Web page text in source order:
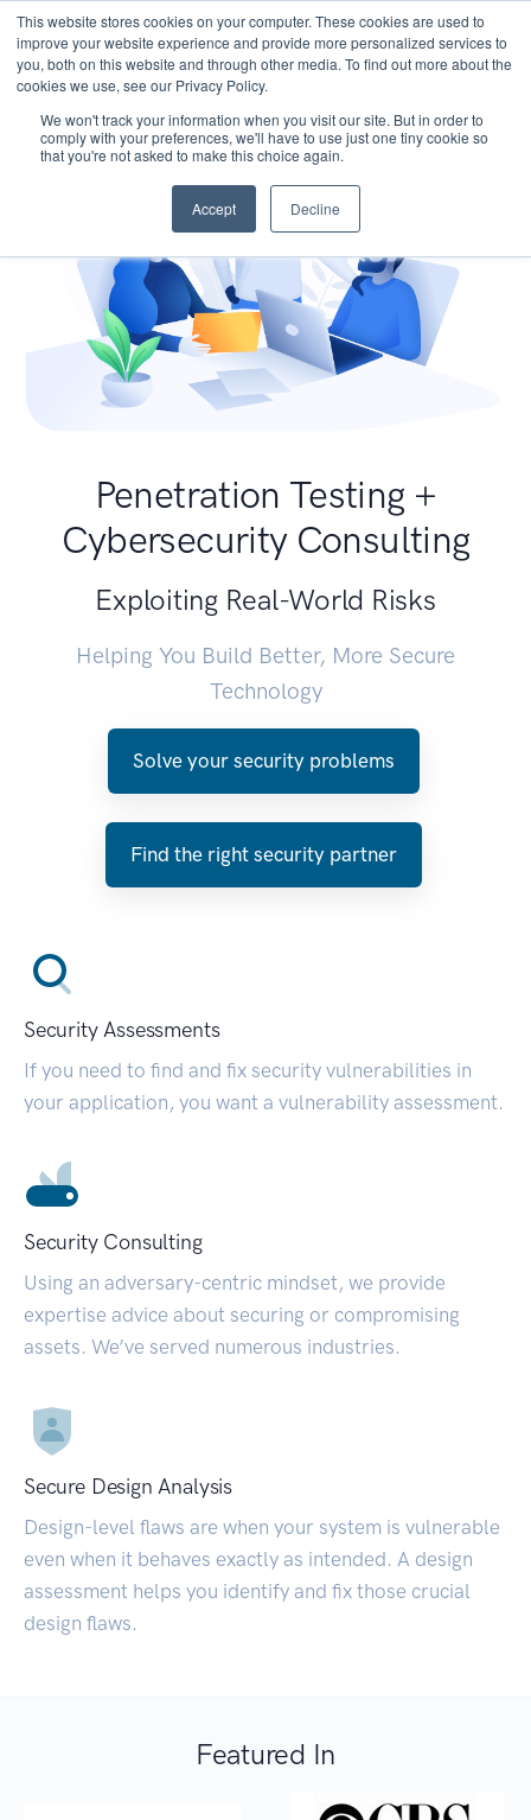
This website stores cookies on your computer. These cookies are used to
improve your website experience and provide more personalized services to
you, both on this website and through other media. To find out more about the
cookies we use, see our Privacy Policy.
We won't track your information when you visit our site. But in order to
comply with your preferences, we'll have to use just one tiny cookie so
that you're not asked to make this choice again.
Accept Decline
Penetration Testing +
Cybersecurity Consulting
Exploiting Real-World Risks
Helping You Build Better, More Secure
Technology
Solve your security problems
Find the right security partner
Security Assessments
If you need to find and fix security vulnerabilities in
your application, you want a vulnerability assessment.
Security Consulting
Using an adversary-centric mindset, we provide
expertise advice about securing or compromising
assets. We’ve served numerous industries.
Secure Design Analysis
Design-level flaws are when your system is vulnerable
even when it behaves exactly as intended. A design
assessment helps you identify and fix those crucial
design flaws.
Featured In